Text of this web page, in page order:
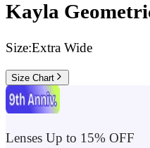
Kayla
Size:Extra Wide
Size Chart
Lenses Up to 15% OFF